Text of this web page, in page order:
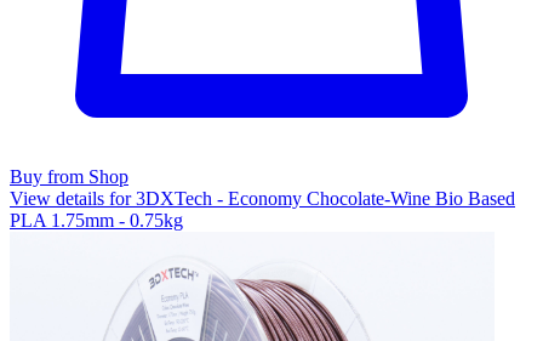
Buy from Shop
View details for 3DXTech - Economy Chocolate-Wine Bio Based
PLA 1.75mm - 0.75kg